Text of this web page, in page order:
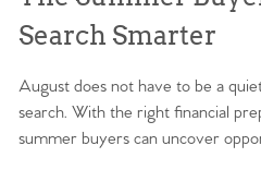
Search Smarter
August does not have to be a
search. With the right financial
summer buyers can uncover